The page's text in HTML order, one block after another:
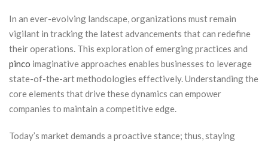
In an ever-evolving landscape, organizations must remain
vigilant in tracking the latest advancements that can redefine
their operations. This exploration of emerging practices and
pinco imaginative approaches enables businesses to leverage
state-of-the-art methodologies effectively. Understanding the
core elements that drive these dynamics can empower
companies to maintain a competitive edge.
Today’s market demands a proactive stance; thus, staying